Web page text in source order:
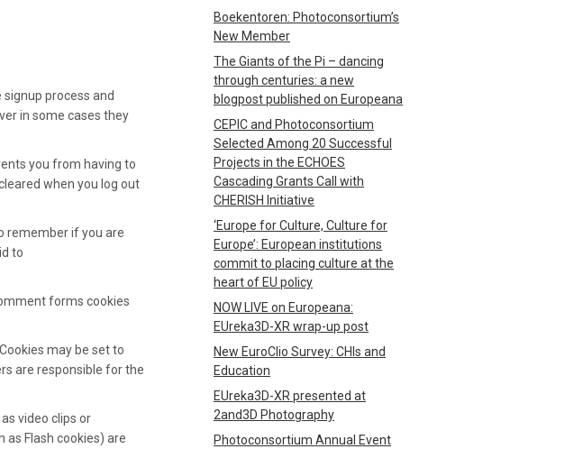
process and
in some cases they
you from having to
when you log out
remember if you are
to
forms cookies
may be set to
are responsible for the
video clips or
as Flash cookies) are
Boekentoren: Photoconsortium’s
New Member
The Giants of the Pi – dancing
through centuries: a new
blogpost published on Europeana
CEPIC and Photoconsortium
Selected Among 20 Successful
Projects in the ECHOES
Cascading Grants Call with
CHERISH Initiative
‘Europe for Culture, Culture for
Europe’: European institutions
commit to placing culture at the
heart of EU policy
NOW LIVE on Europeana:
EUreka3D-XR wrap-up post
New EuroClio Survey: CHIs and
Education
EUreka3D-XR presented at
2and3D Photography
Photoconsortium Annual Event